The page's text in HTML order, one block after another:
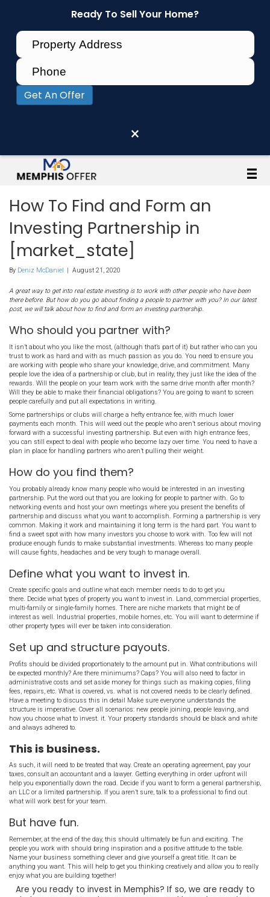
Ready To Sell Your Home?
Get An Offer
×
How To Find and Form
Investing Partnership in
[market_state]
By Deniz McDaniel | August 21, 2020
A great way to get into real estate investing is to work with other
there before. But how do you go about finding a people to partner
post, we will talk about how to find and form an investing
Who should you partner with?
trust to work as hard and with as much passion as you do. You
are working with people who share your knowledge, drive, and
people love the idea of a partnership or club, but in reality, they
rewards. Will the people on your team work with the same drive
Will they be able to make their financial obligations? You are
people carefully and put all expectations in writing.
Some partnerships or clubs will charge a hefty entrance fee, with
forward with a successful investing partnership. But even with
you can still expect to deal with people who become lazy over time.
plan in place for handling partners who aren’t pulling their
How do you find them?
You probably already know many people who would be
partnership. Put the word out that you are looking for people to
networking events and host your own meetings where you
partnership and discuss what you want to accomplish. Forming
common. Making it work and maintaining it long term is the
find a sweet spot with how many investors you choose to work
produce enough funds to make substantial investments.
Define what you want to invest in.
Create specific goals and outline what each member needs to do
there. Decide what types of property you want to invest in. Land,
interest as well. Industrial properties, mobile homes, etc. You will
other property types will ever be taken into consideration.
Set up and structure payouts.
Profits should be divided proportionately to the amount put in.